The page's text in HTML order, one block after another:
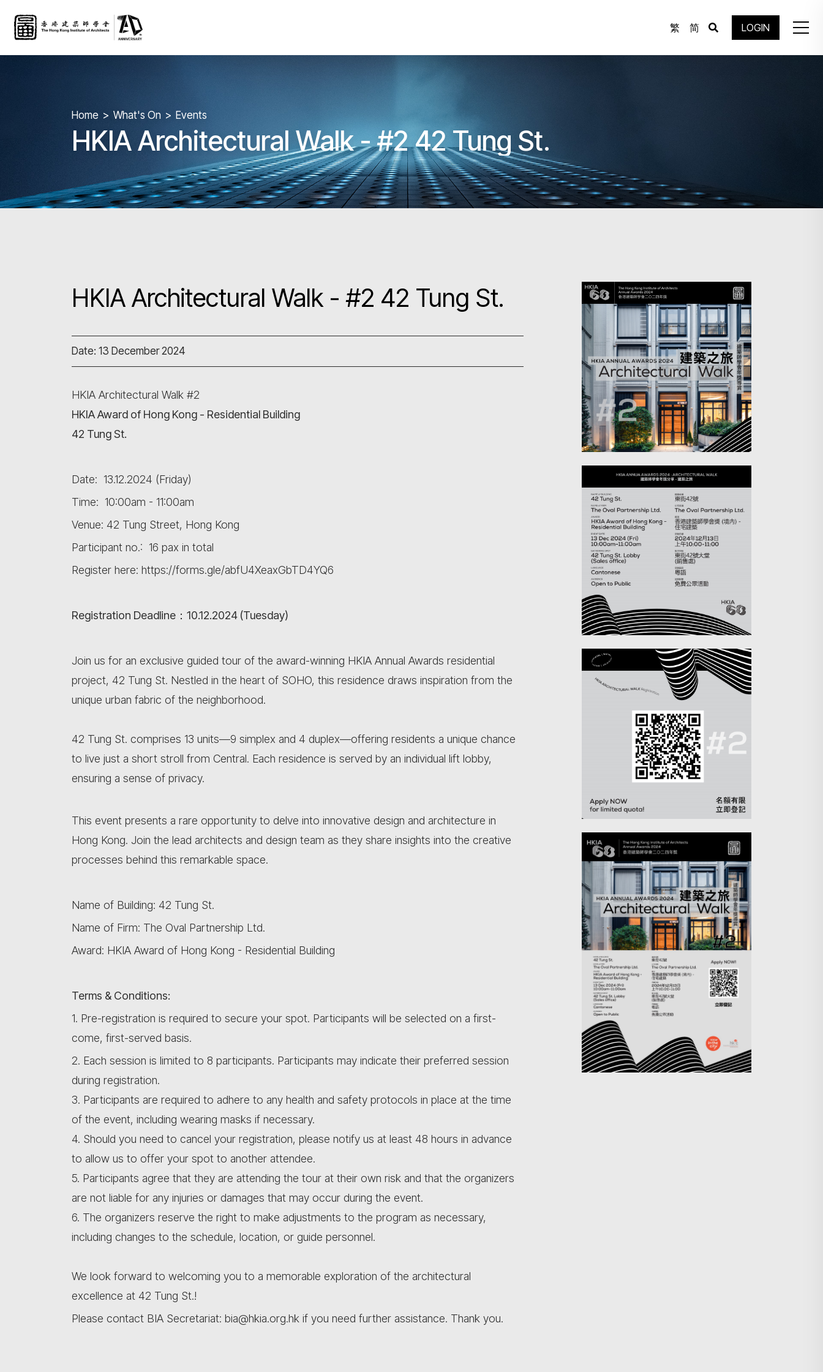
繁 简 LOGIN
Home What's On Events
HKIA Architectural Walk - #2 42 Tung St.
HKIA Architectural Walk - #2 42 Tung St.
Date: 13 December 2024
HKIA Architectural Walk #2
HKIA Award of Hong Kong - Residential Building
42 Tung St.
Date: 13.12.2024 (Friday)
Time: 10:00am - 11:00am
Venue: 42 Tung Street, Hong Kong
Participant no.: 16 pax in total
Register here: https://forms.gle/abfU4XeaxGbTD4YQ6
Registration Deadline：10.12.2024 (Tuesday)
Join us for an exclusive guided tour of the award-winning HKIA Annual Awards residential
project, 42 Tung St. Nestled in the heart of SOHO, this residence draws inspiration from the
unique urban fabric of the neighborhood.
42 Tung St. comprises 13 units—9 simplex and 4 duplex—offering residents a unique chance
to live just a short stroll from Central. Each residence is served by an individual lift lobby,
ensuring a sense of privacy.
This event presents a rare opportunity to delve into innovative design and architecture in
Hong Kong. Join the lead architects and design team as they share insights into the creative
processes behind this remarkable space.
Name of Building: 42 Tung St.
Name of Firm: The Oval Partnership Ltd.
Award: HKIA Award of Hong Kong - Residential Building
Terms & Conditions:
1. Pre-registration is required to secure your spot. Participants will be selected on a first-
come, first-served basis.
2. Each session is limited to 8 participants. Participants may indicate their preferred session
during registration.
3. Participants are required to adhere to any health and safety protocols in place at the time
of the event, including wearing masks if necessary.
4. Should you need to cancel your registration, please notify us at least 48 hours in advance
to allow us to offer your spot to another attendee.
5. Participants agree that they are attending the tour at their own risk and that the organizers
are not liable for any injuries or damages that may occur during the event.
6. The organizers reserve the right to make adjustments to the program as necessary,
including changes to the schedule, location, or guide personnel.
We look forward to welcoming you to a memorable exploration of the architectural
excellence at 42 Tung St.!
Please contact BIA Secretariat: bia@hkia.org.hk if you need further assistance. Thank you.